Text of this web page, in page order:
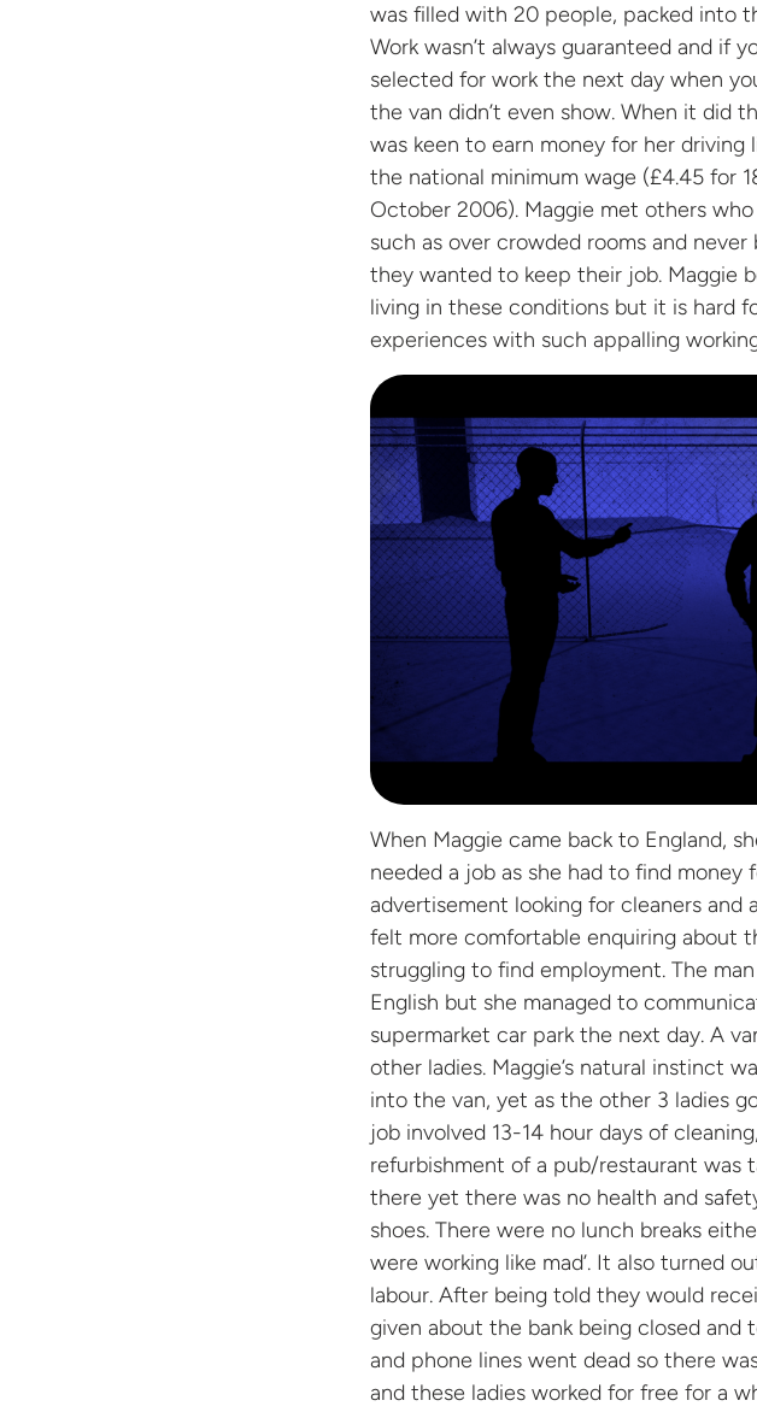
was filled with 20 people, packed into
Work wasn’t always guaranteed and if
selected for work the next day when
the van didn’t even show. When it did
was keen to earn money for her driving
the national minimum wage (£4.45 for
October 2006). Maggie met others
such as over crowded rooms and
they wanted to keep their job. Maggie
living in these conditions but it is hard
experiences with such appalling
When Maggie came back to England,
needed a job as she had to find money
advertisement looking for cleaners and
felt more comfortable enquiring about
struggling to find employment. The
English but she managed to
supermarket car park the next day. A
other ladies. Maggie’s natural instinct
into the van, yet as the other 3 ladies
job involved 13-14 hour days of
refurbishment of a pub/restaurant was
there yet there was no health and
shoes. There were no lunch breaks
were working like mad’. It also turned
labour. After being told they would
given about the bank being closed
and phone lines went dead so there
and these ladies worked for free for a